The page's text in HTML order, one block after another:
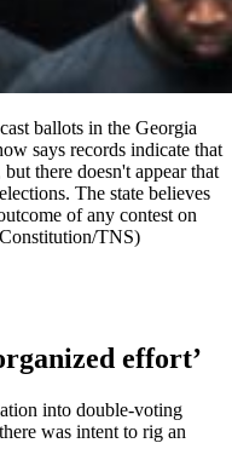
ballots in the Georgia
says records indicate that
there doesn't appear that
The state believes
of any contest on
TNS)
effort’
into double-voting
was intent to rig an